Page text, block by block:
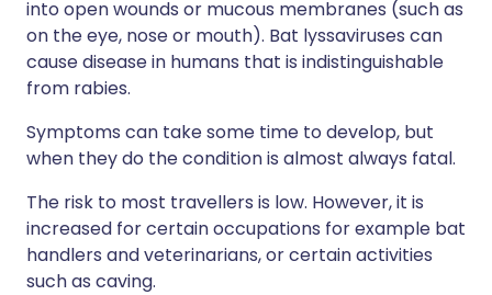
into open wounds or mucous membranes (such as
on the eye, nose or mouth). Bat lyssaviruses can
cause disease in humans that is indistinguishable
from rabies.
Symptoms can take some time to develop, but
when they do the condition is almost always fatal.
The risk to most travellers is low. However, it is
increased for certain occupations for example bat
handlers and veterinarians, or certain activities
such as caving.